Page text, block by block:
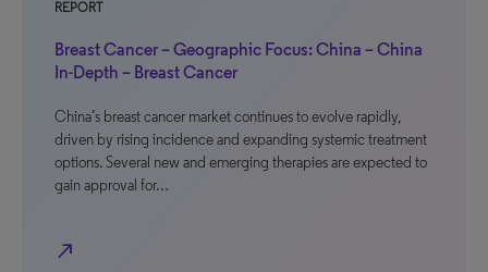
REPORT
Breast Cancer – Geographic Focus: China – China
In-Depth – Breast Cancer
China’s breast cancer market continues to evolve rapidly,
driven by rising incidence and expanding systemic treatment
options. Several new and emerging therapies are expected to
gain approval for…
north_east